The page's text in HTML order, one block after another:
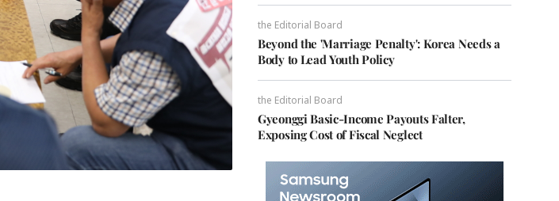
the Editorial Board
Beyond the 'Marriage Penalty': Korea Needs a
Body to Lead Youth Policy
the Editorial Board
Gyeonggi Basic-Income Payouts Falter,
Exposing Cost of Fiscal Neglect